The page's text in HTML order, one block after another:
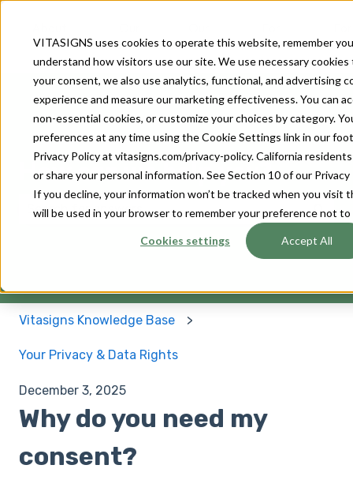
VITASIGNS uses cookies to operate this website, remember
understand how visitors use our site. We use necessary
your consent, we also use analytics, functional, and advertising
experience and measure our marketing effectiveness. You can
non-essential cookies, or customize your choices by category.
preferences at any time using the Cookie Settings link in our
Privacy Policy at vitasigns.com/privacy-policy. California
or share your personal information. See Section 10 of our Privacy
If you decline, your information won’t be tracked when you visit
will be used in your browser to remember your preference not
Cookies settings Accept All
Us
Solutions
Devices
Patients
Provider
How can we help you?
There are no suggestions because the search
Vitasigns Knowledge Base
Your Privacy & Data Rights
December 3, 2025
Why do you need my
consent?